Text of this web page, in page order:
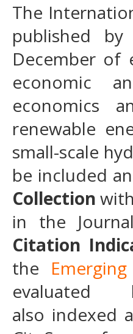
The
published by
December of
economic
economics
renewable
small-scale
be included
Collection
in the
Citation
the
also indexed